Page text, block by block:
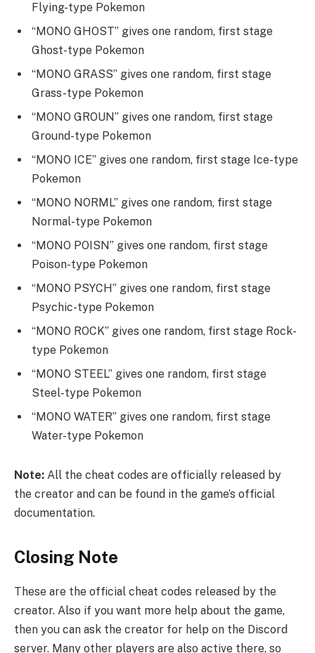
Flying-type Pokemon
“MONO GHOST” gives one random, first stage
Ghost-type Pokemon
“MONO GRASS” gives one random, first stage
Grass-type Pokemon
“MONO GROUN” gives one random, first stage
Ground-type Pokemon
“MONO ICE” gives one random, first stage Ice-type
Pokemon
“MONO NORML” gives one random, first stage
Normal-type Pokemon
“MONO POISN” gives one random, first stage
Poison-type Pokemon
“MONO PSYCH” gives one random, first stage
Psychic-type Pokemon
“MONO ROCK” gives one random, first stage Rock-
type Pokemon
“MONO STEEL” gives one random, first stage
Steel-type Pokemon
“MONO WATER” gives one random, first stage
Water-type Pokemon
Note: All the cheat codes are officially released by
the creator and can be found in the game’s official
documentation.
Closing Note
These are the official cheat codes released by the
creator. Also if you want more help about the game,
then you can ask the creator for help on the Discord
server. Many other players are also active there, so